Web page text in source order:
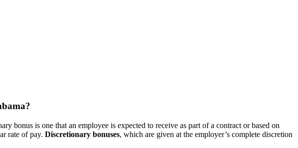
bonus is one that an employee is expected to receive as part of a contract or based on
rate of pay. Discretionary bonuses, which are given at the employer’s complete discretion